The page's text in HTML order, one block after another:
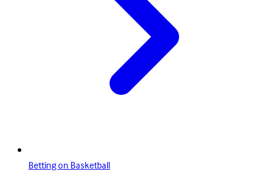
Betting on Basketball